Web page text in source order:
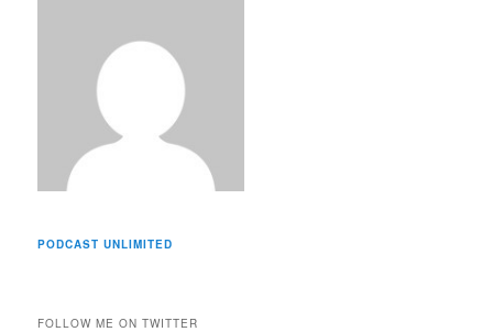
PODCAST UNLIMITED
FOLLOW ME ON TWITTER